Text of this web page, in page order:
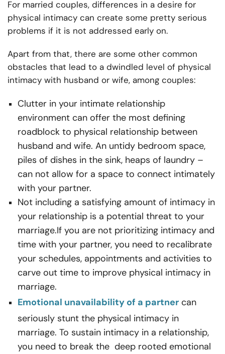
For married couples, differences in a desire for
physical intimacy can create some pretty serious
problems if it is not addressed early on.
Apart from that, there are some other common
obstacles that lead to a dwindled level of physical
intimacy with husband or wife, among couples:
Clutter in your intimate relationship
environment can offer the most defining
roadblock to physical relationship between
husband and wife. An untidy bedroom space,
piles of dishes in the sink, heaps of laundry –
can not allow for a space to connect intimately
with your partner.
Not including a satisfying amount of intimacy in
your relationship is a potential threat to your
marriage.If you are not prioritizing intimacy and
time with your partner, you need to recalibrate
your schedules, appointments and activities to
carve out time to improve physical intimacy in
marriage.
Emotional unavailability of a partner can
seriously stunt the physical intimacy in
marriage. To sustain intimacy in a relationship,
you need to break the deep rooted emotional